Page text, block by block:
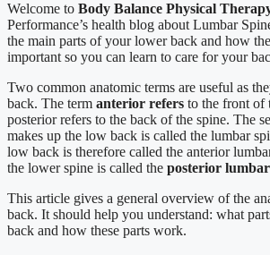
Welcome to Body Balance Physical
Performance’s health blog about Lumbar
the main parts of your lower back and how
important so you can learn to care for your
Two common anatomic terms are useful as
back. The term anterior refers to the front of
posterior refers to the back of the spine. The
makes up the low back is called the lumbar
low back is therefore called the anterior
the lower spine is called the posterior
This article gives a general overview of the
back. It should help you understand: what
back and how these parts work.